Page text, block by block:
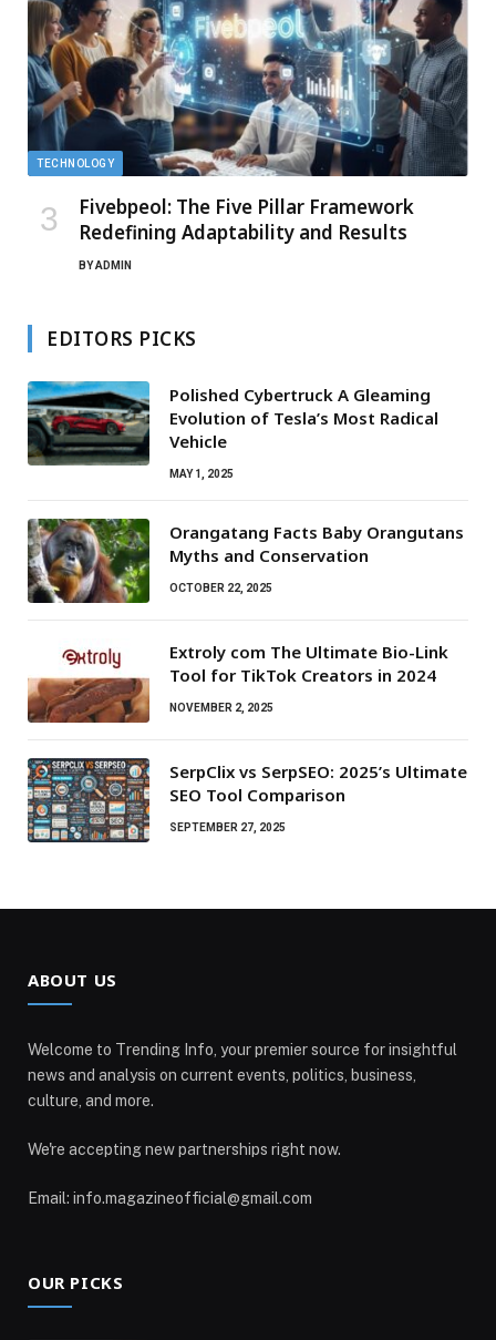
TECHNOLOGY
Fivebpeol: The Five Pillar Framework
Redefining Adaptability and Results
BYADMIN
EDITORS PICKS
Polished Cybertruck A Gleaming
Evolution of Tesla’s Most Radical
Vehicle
MAY 1, 2025
Orangatang Facts Baby Orangutans
Myths and Conservation
OCTOBER 22, 2025
Extroly com The Ultimate Bio-Link
Tool for TikTok Creators in 2024
NOVEMBER 2, 2025
SerpClix vs SerpSEO: 2025’s Ultimate
SEO Tool Comparison
SEPTEMBER 27, 2025
ABOUT US
Welcome to Trending Info, your premier source for insightful
news and analysis on current events, politics, business,
culture, and more.
We're accepting new partnerships right now.
Email: info.magazineofficial@gmail.com
OUR PICKS